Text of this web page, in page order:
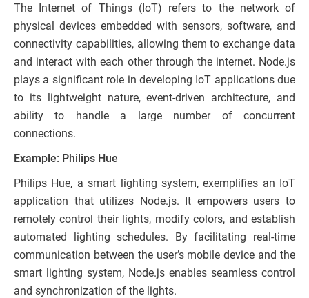
The Internet of Things (IoT) refers to the network of
physical devices embedded with sensors, software, and
connectivity capabilities, allowing them to exchange data
and interact with each other through the internet. Node.js
plays a significant role in developing IoT applications due
to its lightweight nature, event-driven architecture, and
ability to handle a large number of concurrent
connections.
Example: Philips Hue
Philips Hue, a smart lighting system, exemplifies an IoT
application that utilizes Node.js. It empowers users to
remotely control their lights, modify colors, and establish
automated lighting schedules. By facilitating real-time
communication between the user’s mobile device and the
smart lighting system, Node.js enables seamless control
and synchronization of the lights.